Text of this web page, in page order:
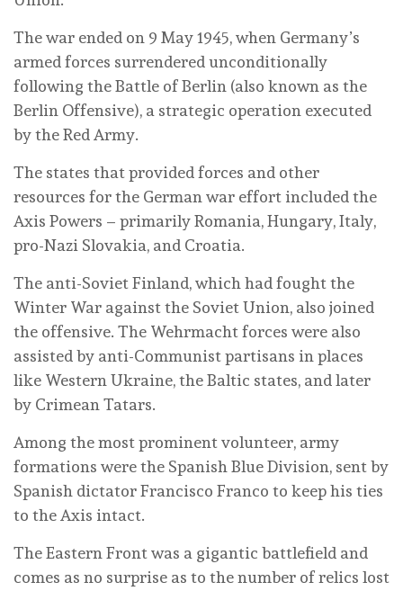
The war ended on 9 May 1945, when Germany’s
armed forces surrendered unconditionally
following the Battle of Berlin (also known as the
Berlin Offensive), a strategic operation executed
by the Red Army.
The states that provided forces and other
resources for the German war effort included the
Axis Powers – primarily Romania, Hungary, Italy,
pro-Nazi Slovakia, and Croatia.
The anti-Soviet Finland, which had fought the
Winter War against the Soviet Union, also joined
the offensive. The Wehrmacht forces were also
assisted by anti-Communist partisans in places
like Western Ukraine, the Baltic states, and later
by Crimean Tatars.
Among the most prominent volunteer, army
formations were the Spanish Blue Division, sent by
Spanish dictator Francisco Franco to keep his ties
to the Axis intact.
The Eastern Front was a gigantic battlefield and
comes as no surprise as to the number of relics lost